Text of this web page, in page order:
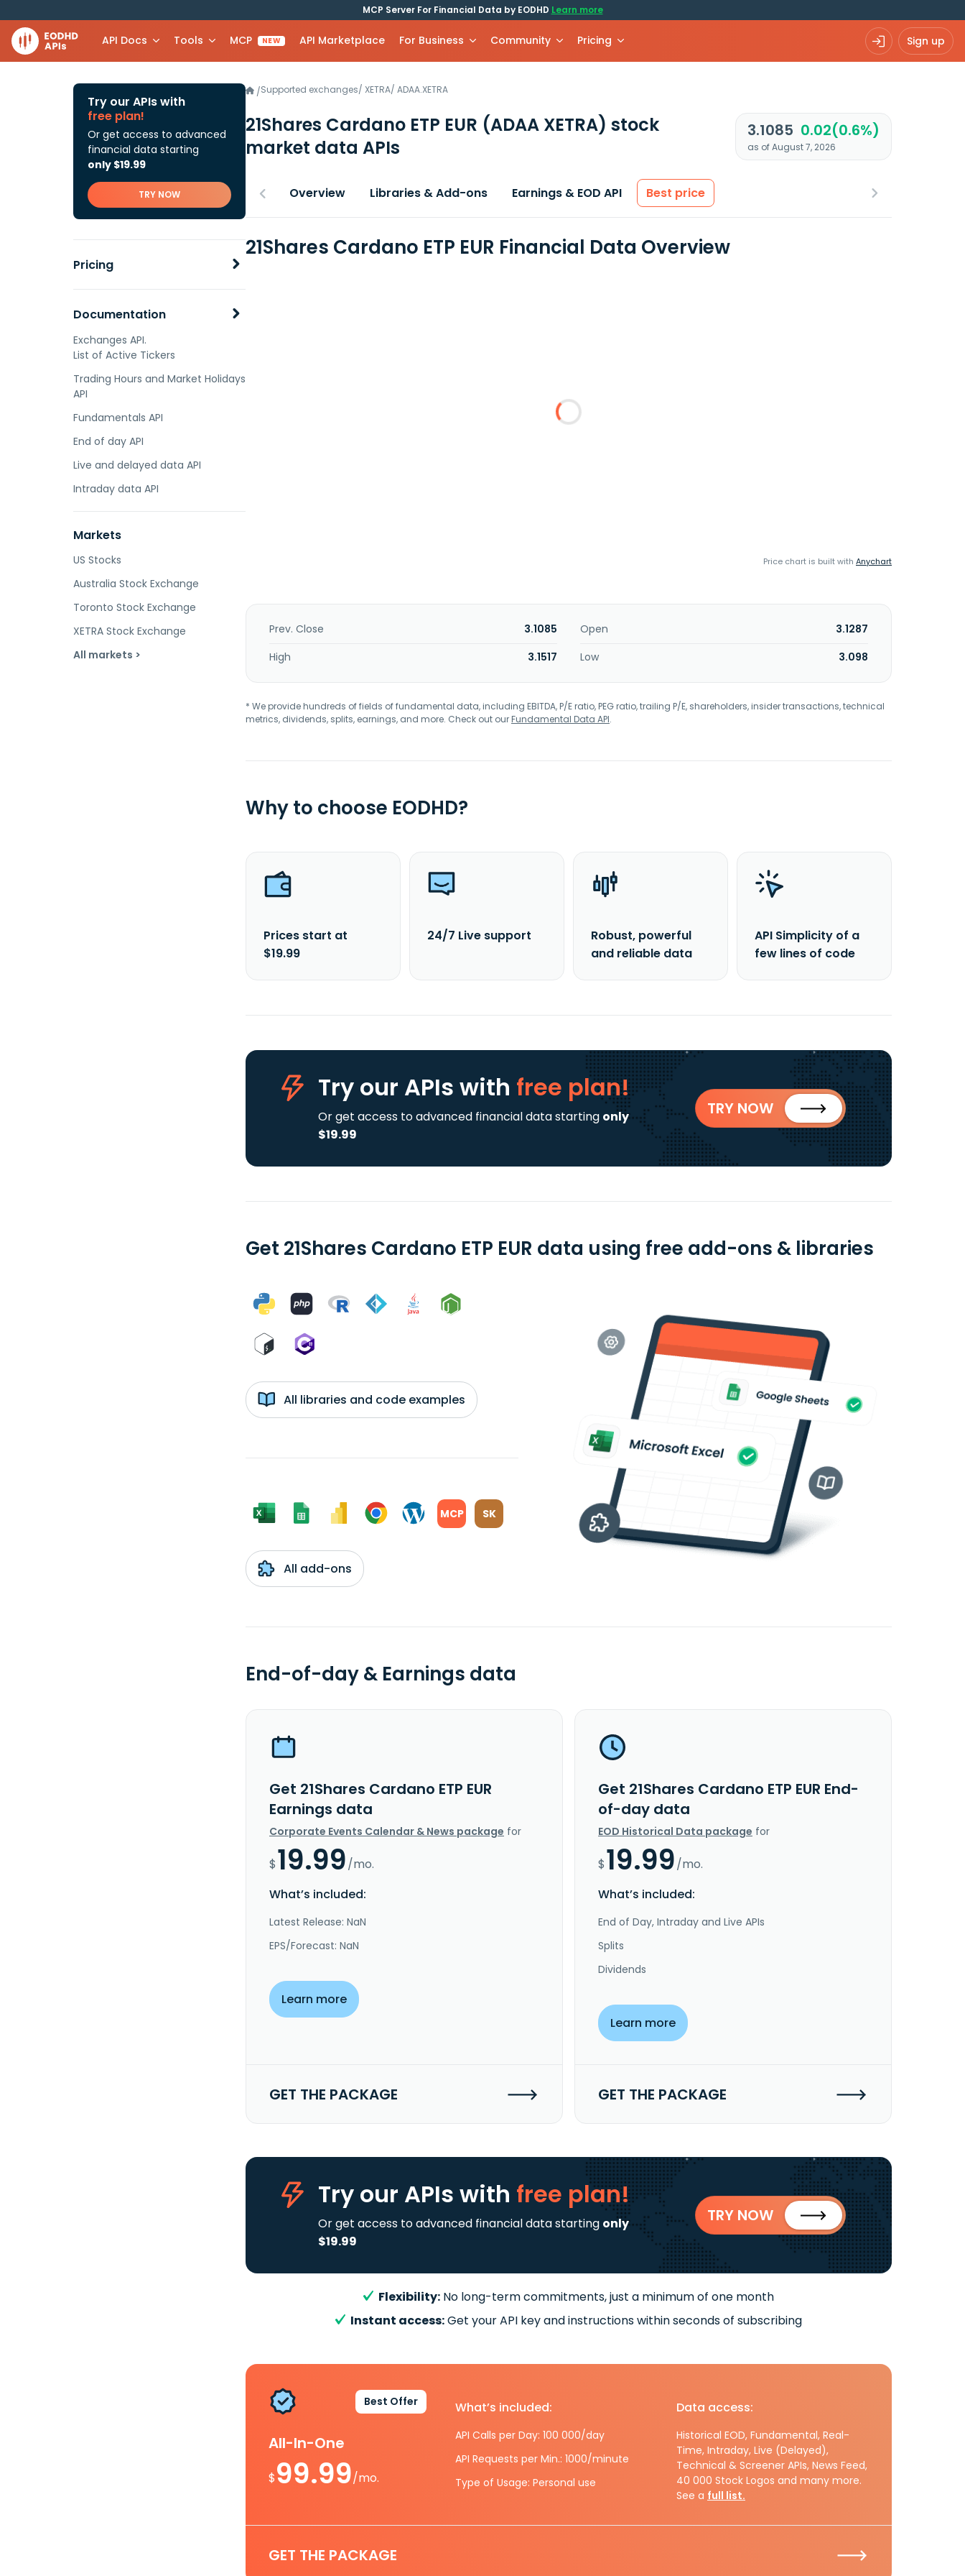
MCP Server For Financial Data by EODHD Learn more
API Docs Tools MCP NEW API Marketplace For Business Community Pricing Sign up
Try our APIs with
free plan!
Or get access to advanced
financial data starting
only $19.99
TRY NOW
Pricing
Documentation
Exchanges API.
List of Active Tickers
Trading Hours and Market Holidays
API
Fundamentals API
End of day API
Live and delayed data API
Intraday data API
Markets
US Stocks
Australia Stock Exchange
Toronto Stock Exchange
XETRA Stock Exchange
All markets >
/Supported exchanges/ XETRA/ ADAA.XETRA
21Shares Cardano ETP EUR (ADAA XETRA) stock
market data APIs
3.1085 0.02(0.6%)
as of August 7, 2026
Overview Libraries & Add-ons Earnings & EOD API Best price
21Shares Cardano ETP EUR Financial Data Overview
Price chart is built with Anychart
Prev. Close 3.1085 Open
3.1287
High
3.1517 Low 3.098
* We provide hundreds of fields of fundamental data, including EBITDA, P/E ratio, PEG ratio, trailing P/E, shareholders, insider transactions, technical
metrics, dividends, splits, earnings, and more. Check out ourFundamental Data API.
Why to choose EODHD?
Prices start at
$19.99
24/7 Live support
Robust, powerful
and reliable data
API Simplicity of a
few lines of code
Try our APIs with free plan!
Or get access to advanced financial data starting only
$19.99
TRY NOW
Get 21Shares Cardano ETP EUR data using free add-ons & libraries
All libraries and code examples
MCP SK
All add-ons
End-of-day & Earnings data
Get 21Shares Cardano ETP EUR
Earnings data
Corporate Events Calendar & News package for
$19.99/mo.
What’s included:
Latest Release: NaN
EPS/Forecast: NaN
Learn more
GET THE PACKAGE
Get 21Shares Cardano ETP EUR End-
of-day data
EOD Historical Data package for
$19.99/mo.
What’s included:
End of Day, Intraday and Live APIs
Splits
Dividends
Learn more
GET THE PACKAGE
Try our APIs with free plan!
Or get access to advanced financial data starting only
$19.99
TRY NOW
Flexibility: No long-term commitments, just a minimum of one month
Instant access:Get your API key and instructions within seconds of subscribing
Best Offer
All-In-One
$99.99/mo.
What’s included:
API Calls per Day: 100 000/day
API Requests per Min.: 1000/minute
Type of Usage: Personal use
Data access:
Historical EOD, Fundamental, Real-
Time, Intraday, Live (Delayed),
Technical & Screener APIs, News Feed,
40 000 Stock Logos and many more.
See a full list.
GET THE PACKAGE